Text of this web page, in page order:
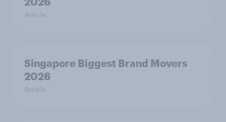
Article
Singapore Biggest Brand Movers
2026
Article